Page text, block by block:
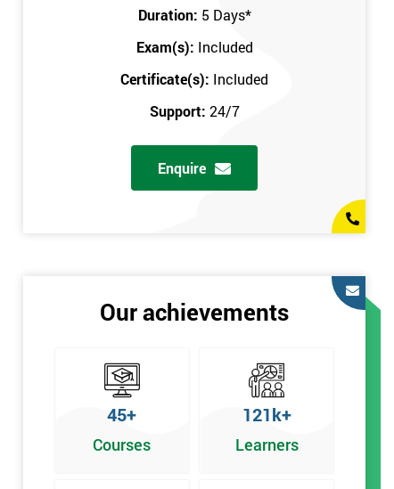
Duration: 5 Days*
Exam(s): Included
Certificate(s): Included
Support: 24/7
Enquire
Our achievements
45+
Courses
121k+
Learners